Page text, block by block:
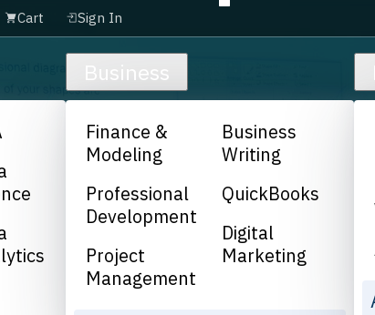
Cart Sign In
Business
Finance &
Modeling
Professional
Development
Project
Management
Business
Writing
QuickBooks
Digital
Marketing